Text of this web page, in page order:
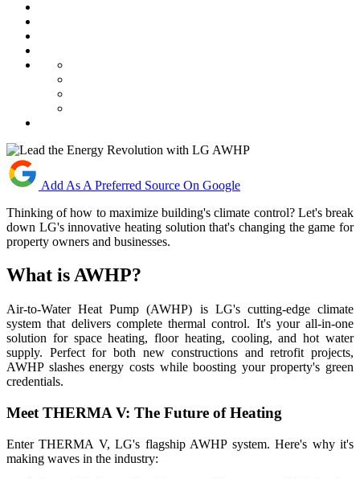
Add As A Preferred Source On Google
Thinking of how to maximize building's climate control? Let's break
down LG's innovative heating solution that's changing the game for
property owners and businesses.
What is AWHP?
Air-to-Water Heat Pump (AWHP) is LG's cutting-edge climate
system that delivers complete thermal control. It's your all-in-one
solution for space heating, floor heating, cooling, and hot water
supply. Perfect for both new constructions and retrofit projects,
AWHP slashes energy costs while boosting your property's green
credentials.
Meet THERMA V: The Future of Heating
Enter THERMA V, LG's flagship AWHP system. Here's why it's
making waves in the industry: